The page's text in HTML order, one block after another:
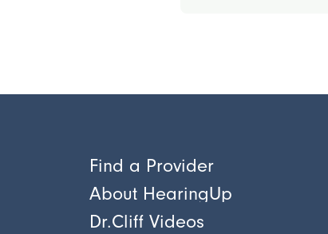
Find a Provider
About HearingUp
Dr.Cliff Videos